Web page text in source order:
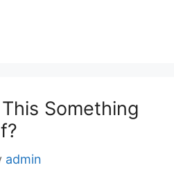
Something
admin